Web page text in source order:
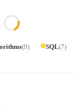
(9) SQL(7)